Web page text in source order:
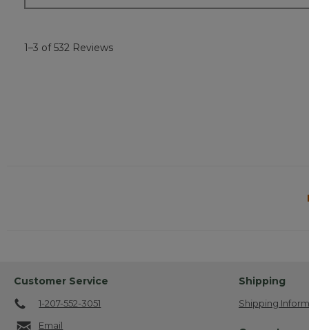
1–3 of 532 Reviews
Customer Service
1-207-552-3051
Email
Shipping
Shipping